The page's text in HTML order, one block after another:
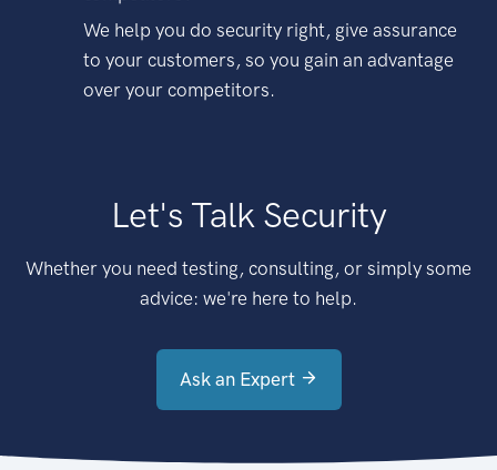
We help you do security right, give assurance
to your customers, so you gain an advantage
over your competitors.
Let's Talk Security
Whether you need testing, consulting, or simply some
advice: we're here to help.
Ask an Expert